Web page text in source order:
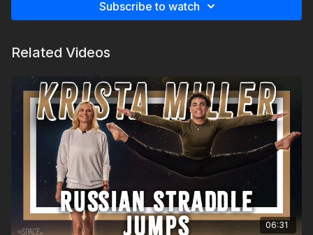
Subscribe to watch
Related Videos
06:31